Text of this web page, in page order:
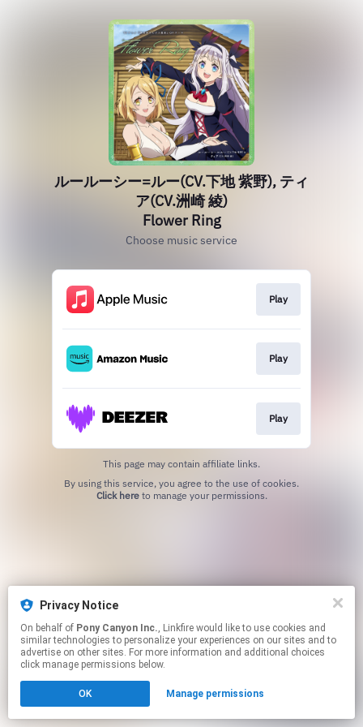
ルールーシー=ルー(CV.下地 紫野), ティ
ア(CV.洲崎 綾)
Flower Ring
Choose music service
Play
Play
Play
This page may contain affiliate links.
Click hereto manage your permissions.
Privacy Notice
On behalf of Pony Canyon Inc., Linkfire would like to use cookies and
similar technologies to personalize your experiences on our sites and to
advertise on other sites. For more information and additional choices
click manage permissions below.
OK Manage permissions